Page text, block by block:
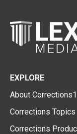
EXPLORE
About Corrections1
Corrections Topics
Corrections